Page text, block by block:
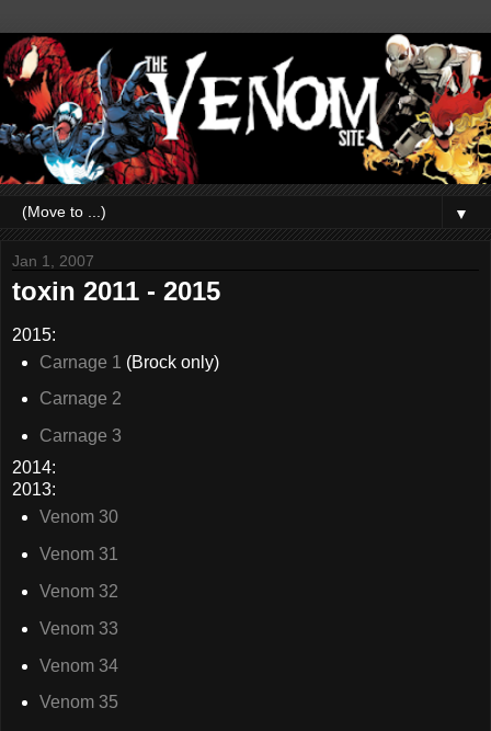
▼
Jan 1, 2007
toxin 2011 - 2015
2015:
Carnage 1 (Brock only)
Carnage 2
Carnage 3
2014:
2013:
Venom 30
Venom 31
Venom 32
Venom 33
Venom 34
Venom 35